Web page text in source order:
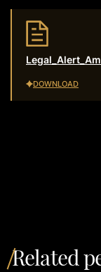
DOWNLOAD
Related